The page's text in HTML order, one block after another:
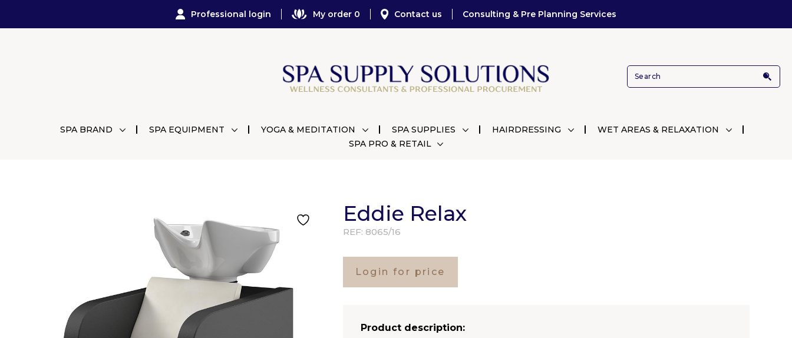
Professional login My order 0 Contact us Consulting & Pre Planning Services
SPA BRAND SPA EQUIPMENT YOGA & MEDITATION SPA SUPPLIES HAIRDRESSING
WET AREAS & RELAXATION
SPA PRO & RETAIL
Eddie Relax
REF: 8065/16
Login for price
Product description: